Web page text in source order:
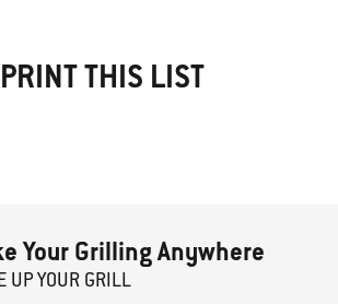
PRINT THIS LIST
Your Grilling Anywhere
UPYOUR GRILL